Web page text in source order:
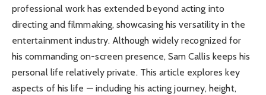
professional work has extended beyond acting into
directing and filmmaking, showcasing his versatility in the
entertainment industry. Although widely recognized for
his commanding on-screen presence, Sam Callis keeps his
personal life relatively private. This article explores key
aspects of his life — including his acting journey, height,